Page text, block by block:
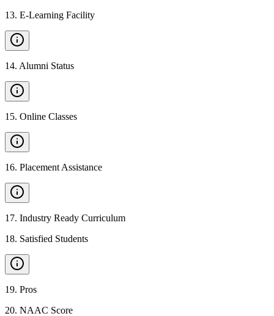
13. E-Learning Facility
14. Alumni Status
15. Online Classes
16. Placement Assistance
17. Industry Ready Curriculum
18. Satisfied Students
19. Pros
20. NAAC Score